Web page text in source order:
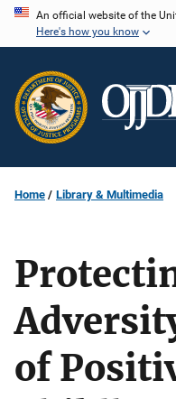
Skip
content
An official website of the
Here's how you know
Home Library & Multimedia
of